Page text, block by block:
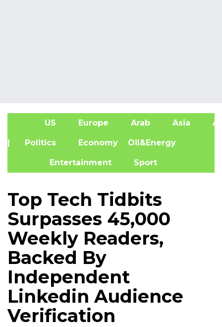
US Europe Arab Asia
| Politics Economy Oil&Energy
Entertainment Sport
Top Tech Tidbits
Surpasses 45,000
Weekly Readers,
Backed By
Independent
Linkedin Audience
Verification